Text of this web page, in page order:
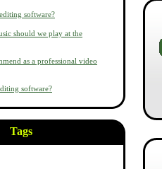
software?
should we play at the
as a professional video
software?
Tags